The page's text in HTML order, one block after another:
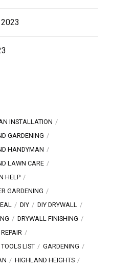
INSTALLATION
GARDENING
HANDYMAN
LAWN CARE
HELP
GARDENING
DIY
DIY DRYWALL
DRYWALL FINISHING
LIST
GARDENING
HIGHLAND HEIGHTS